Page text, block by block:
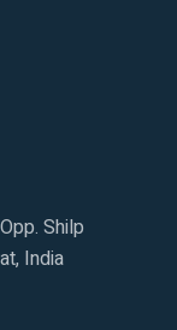
Shilp
India